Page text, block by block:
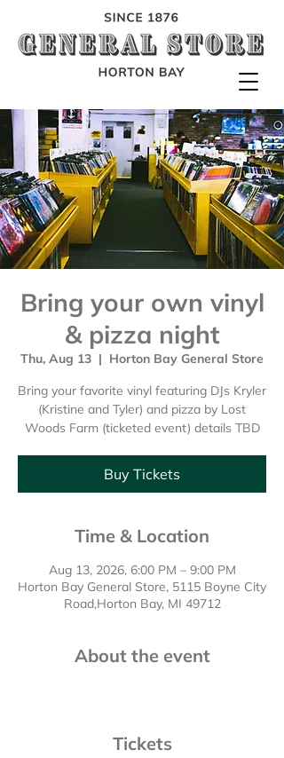
Bring your own vinyl
& pizza night
Thu, Aug 13
  |
Horton Bay General Store
Bring your favorite vinyl featuring DJs Kryler
(Kristine and Tyler) and pizza by Lost
Woods Farm (ticketed event) details TBD
Buy Tickets
Time & Location
Aug 13, 2026, 6:00 PM – 9:00 PM
Horton Bay General Store, 5115 Boyne City
Road,Horton Bay, MI 49712
About the event
Tickets